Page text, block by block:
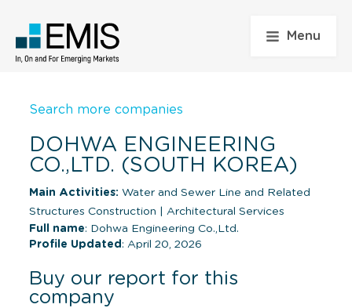
Menu
Search more companies
DOHWA ENGINEERING
CO.,LTD. (SOUTH KOREA)
Main Activities: Water and Sewer Line and Related
Structures Construction
Architectural Services
Full name: Dohwa Engineering Co.,Ltd.
Profile Updated : April 20, 2026
Buy our report for this
company